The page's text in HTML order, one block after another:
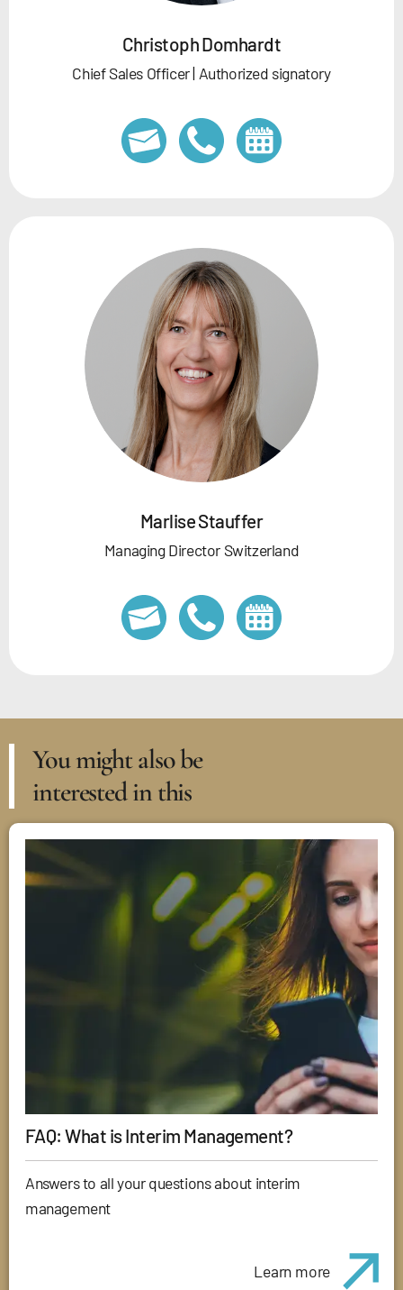
Christoph Domhardt
Chief Sales Officer | Authorized signatory
Marlise Stauffer
Managing Director Switzerland
You might also be
interested in this
FAQ: What is Interim Management?
Answers to all your questions about interim
management
Learn more